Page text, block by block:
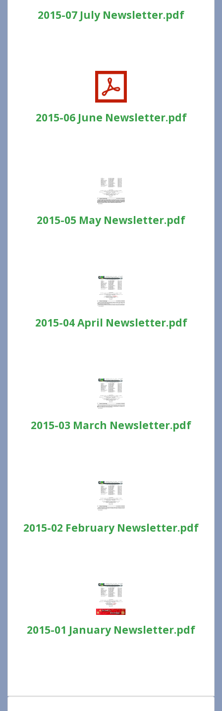
2015-07 July Newsletter.pdf
2015-06 June Newsletter.pdf
2015-05 May Newsletter.pdf
2015-04 April Newsletter.pdf
2015-03 March Newsletter.pdf
2015-02 February Newsletter.pdf
2015-01 January Newsletter.pdf